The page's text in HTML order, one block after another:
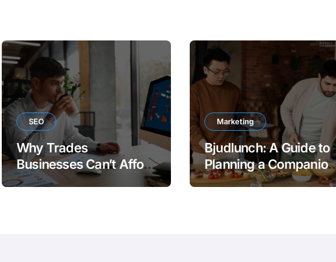
SEO
Why Trades
Businesses Can’t Afford
to Ignore SEO in 2025
Marketing
Bjudlunch: A Guide to
Planning a Companion
Lunch